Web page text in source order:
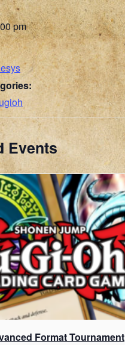
pm
Events
Format Tournament